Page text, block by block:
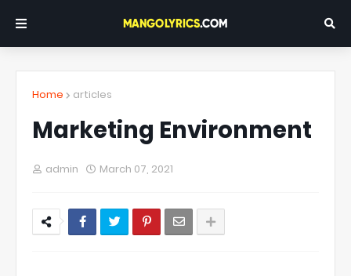
Home articles
Marketing Environment
admin March 07, 2021